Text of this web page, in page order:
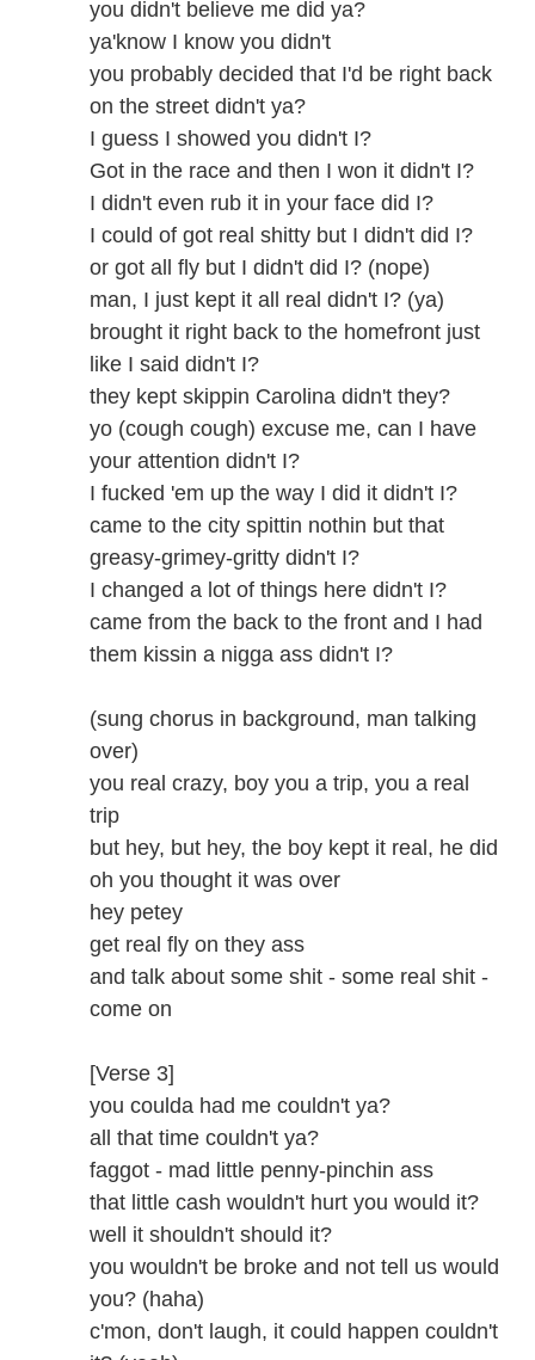
you didn't believe me did ya?
ya'know I know you didn't
you probably decided that I'd be right back
on the street didn't ya?
I guess I showed you didn't I?
Got in the race and then I won it didn't I?
I didn't even rub it in your face did I?
I could of got real shitty but I didn't did I?
or got all fly but I didn't did I? (nope)
man, I just kept it all real didn't I? (ya)
brought it right back to the homefront just
like I said didn't I?
they kept skippin Carolina didn't they?
yo (cough cough) excuse me, can I have
your attention didn't I?
I fucked 'em up the way I did it didn't I?
came to the city spittin nothin but that
greasy-grimey-gritty didn't I?
I changed a lot of things here didn't I?
came from the back to the front and I had
them kissin a nigga ass didn't I?
(sung chorus in background, man talking
over)
you real crazy, boy you a trip, you a real
trip
but hey, but hey, the boy kept it real, he did
oh you thought it was over
hey petey
get real fly on they ass
and talk about some shit - some real shit -
come on
[Verse 3]
you coulda had me couldn't ya?
all that time couldn't ya?
faggot - mad little penny-pinchin ass
that little cash wouldn't hurt you would it?
well it shouldn't should it?
you wouldn't be broke and not tell us would
you? (haha)
c'mon, don't laugh, it could happen couldn't